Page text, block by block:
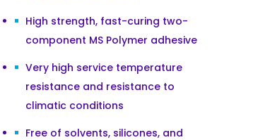
High strength, fast-curing two-
component MS Polymer adhesive
Very high service temperature
resistance and resistance to
climatic conditions
Free of solvents, silicones, and